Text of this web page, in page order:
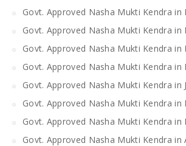
Govt. Approved Nasha Mukti Kendra in
Govt. Approved Nasha Mukti Kendra in
Govt. Approved Nasha Mukti Kendra in
Govt. Approved Nasha Mukti Kendra in
Govt. Approved Nasha Mukti Kendra in
Govt. Approved Nasha Mukti Kendra in
Govt. Approved Nasha Mukti Kendra in
Govt. Approved Nasha Mukti Kendra in